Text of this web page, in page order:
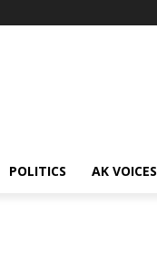
POLITICS AK VOICES